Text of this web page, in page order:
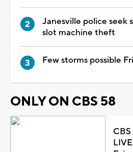
Janesville police seek
slot machine theft
Few storms possible
ONLY ON CBS 58